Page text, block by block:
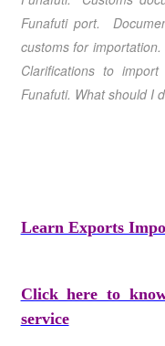
Funafuti port.
customs for
Clarifications to
Funafuti. What should I
Learn Exports
Click here to
service